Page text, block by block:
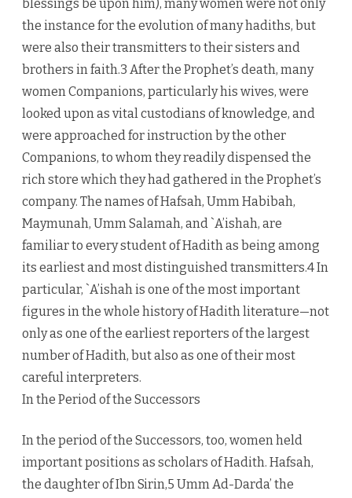
blessings be upon him), many women were not only
the instance for the evolution of many hadiths, but
were also their transmitters to their sisters and
brothers in faith.3 After the Prophet’s death, many
women Companions, particularly his wives, were
looked upon as vital custodians of knowledge, and
were approached for instruction by the other
Companions, to whom they readily dispensed the
rich store which they had gathered in the Prophet’s
company. The names of Hafsah, Umm Habibah,
Maymunah, Umm Salamah, and `A’ishah, are
familiar to every student of Hadith as being among
its earliest and most distinguished transmitters.4 In
particular, `A’ishah is one of the most important
figures in the whole history of Hadith literature—not
only as one of the earliest reporters of the largest
number of Hadith, but also as one of their most
careful interpreters.
In the Period of the Successors
In the period of the Successors, too, women held
important positions as scholars of Hadith. Hafsah,
the daughter of Ibn Sirin,5 Umm Ad-Darda’ the